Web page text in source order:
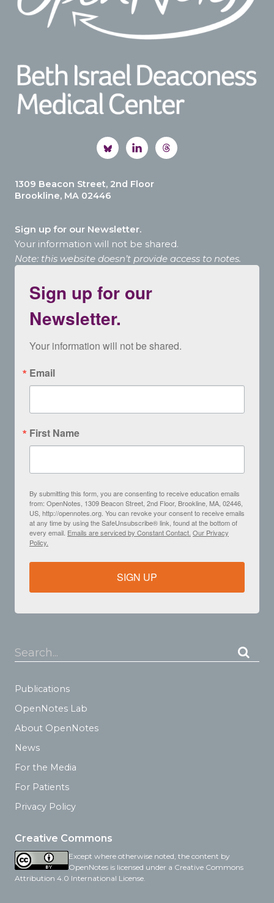
1309 Beacon Street, 2nd Floor
Brookline, MA 02446
Sign up for our Newsletter.
Your information will not be shared.
Note: this website doesn’t provide access to notes.
Sign up for our
Newsletter.
Your information will not be shared.
Email
First Name
By submitting this form, you are consenting to receive education emails
from: OpenNotes, 1309 Beacon Street, 2nd Floor, Brookline, MA, 02446,
US, http://opennotes.org. You can revoke your consent to receive emails
at any time by using the SafeUnsubscribe® link, found at the bottom of
every email. Emails are serviced by Constant Contact. Our Privacy
Policy.
SIGN UP
Search...
Publications
OpenNotes Lab
About OpenNotes
News
For the Media
For Patients
Privacy Policy
Creative Commons
Except where otherwise noted, the content by
OpenNotes is licensed under a Creative Commons
Attribution 4.0 International License.